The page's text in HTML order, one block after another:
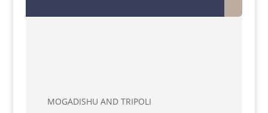
MOGADISHU AND TRIPOLI